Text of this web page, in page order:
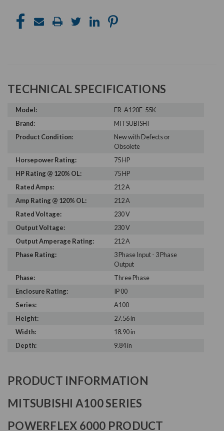
TECHNICAL SPECIFICATIONS
Model:
FR-A120E-55K
Brand:
MITSUBISHI
Product Condition:
New with Defects or
Obsolete
Horsepower Rating:
75 HP
HP Rating @ 120% OL:
75 HP
Rated Amps:
212 A
Amp Rating @ 120% OL:
212 A
Rated Voltage:
230 V
Output Voltage:
230 V
Output Amperage Rating:
212 A
Phase Rating:
3 Phase Input - 3 Phase
Output
Phase:
Three Phase
Enclosure Rating:
IP 00
Series:
A100
Height:
27.56 in
Width:
18.90 in
Depth:
9.84 in
PRODUCT INFORMATION
MITSUBISHI A100 SERIES
POWERFLEX 6000 PRODUCT